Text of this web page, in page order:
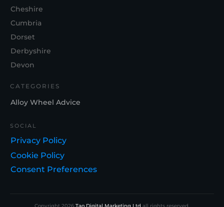
Cheshire
Cumbria
Dorset
Derbyshire
Devon
CATEGORIES
Alloy Wheel Advice
SOCIAL
Privacy Policy
Cookie Policy
Consent Preferences